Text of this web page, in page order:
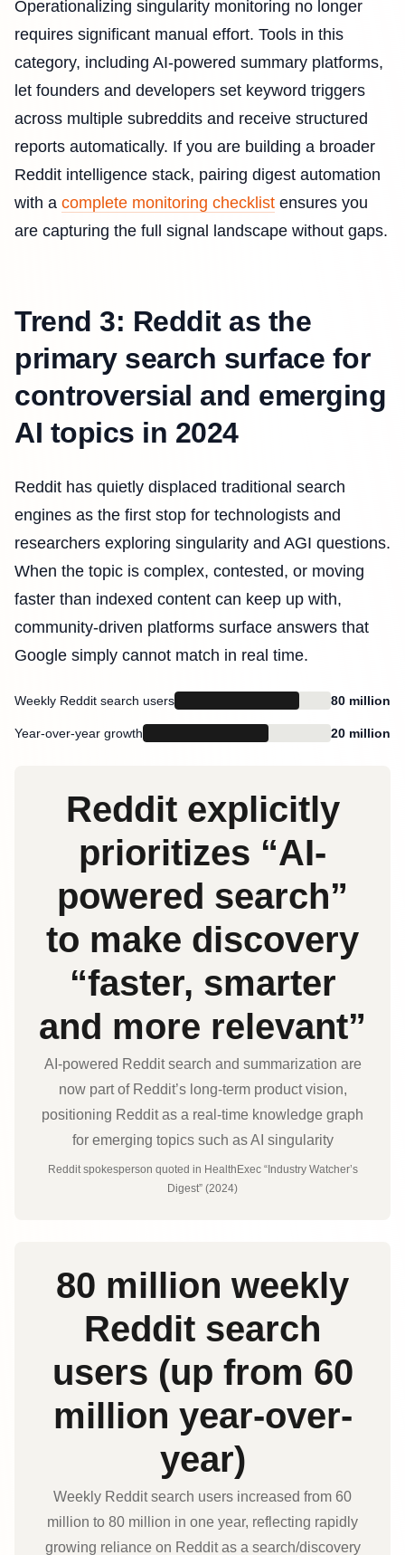
Operationalizing singularity monitoring no longer
requires significant manual effort. Tools in this
category, including AI-powered summary platforms,
let founders and developers set keyword triggers
across multiple subreddits and receive structured
reports automatically. If you are building a broader
Reddit intelligence stack, pairing digest automation
with a complete monitoring checklist ensures you
are capturing the full signal landscape without gaps.
Trend 3: Reddit as the
primary search surface for
controversial and emerging
AI topics in 2024
Reddit has quietly displaced traditional search
engines as the first stop for technologists and
researchers exploring singularity and AGI questions.
When the topic is complex, contested, or moving
faster than indexed content can keep up with,
community-driven platforms surface answers that
Google simply cannot match in real time.
Weekly Reddit search users 80 million
Year-over-year growth 20 million
Reddit explicitly
prioritizes “AI-
powered search”
to make discovery
“faster, smarter
and more relevant”
AI-powered Reddit search and summarization are
now part of Reddit’s long‑term product vision,
positioning Reddit as a real‑time knowledge graph
for emerging topics such as AI singularity
Reddit spokesperson quoted in HealthExec “Industry Watcher’s
Digest” (2024)
80 million weekly
Reddit search
users (up from 60
million year-over-
year)
Weekly Reddit search users increased from 60
million to 80 million in one year, reflecting rapidly
growing reliance on Reddit as a search/discovery